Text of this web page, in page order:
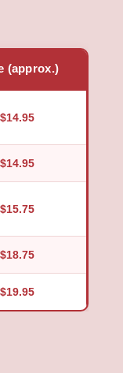
(approx.)
$14.95
$14.95
$15.75
$18.75
$19.95